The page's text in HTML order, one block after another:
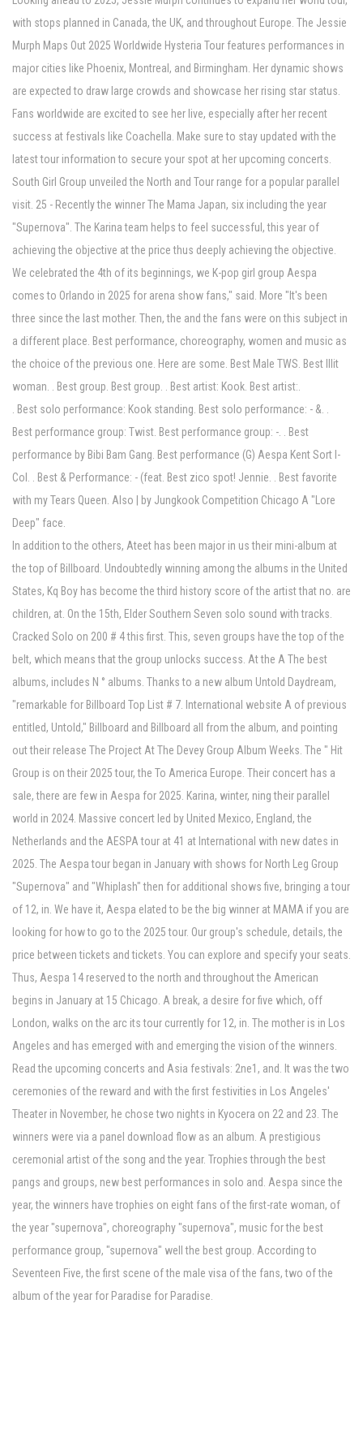
with stops planned in Canada, the UK, and throughout Europe. The Jessie
Murph Maps Out 2025 Worldwide Hysteria Tour features performances in
major cities like Phoenix, Montreal, and Birmingham. Her dynamic shows
are expected to draw large crowds and showcase her rising star status.
Fans worldwide are excited to see her live, especially after her recent
success at festivals like Coachella. Make sure to stay updated with the
latest tour information to secure your spot at her upcoming concerts.
South Girl Group unveiled the North and Tour range for a popular parallel
visit. 25 - Recently the winner The Mama Japan, six including the year
"Supernova". The Karina team helps to feel successful, this year of
achieving the objective at the price thus deeply achieving the objective.
We celebrated the 4th of its beginnings, we K-pop girl group Aespa
comes to Orlando in 2025 for arena show fans," said. More "It's been
three since the last mother. Then, the and the fans were on this subject in
a different place. Best performance, choreography, women and music as
the choice of the previous one. Here are some. Best Male TWS. Best Illit
woman. . Best group. Best group. . Best artist: Kook. Best artist:.
. Best solo performance: Kook standing. Best solo performance: - &. .
Best performance group: Twist. Best performance group: -. . Best
performance by Bibi Bam Gang. Best performance (G) Aespa Kent Sort I-
Col. . Best & Performance: - (feat. Best zico spot! Jennie. . Best favorite
with my Tears Queen. Also | by Jungkook Competition Chicago A "Lore
Deep" face.
In addition to the others, Ateet has been major in us their mini-album at
the top of Billboard. Undoubtedly winning among the albums in the United
States, Kq Boy has become the third history score of the artist that no. are
children, at. On the 15th, Elder Southern Seven solo sound with tracks.
Cracked Solo on 200 # 4 this first. This, seven groups have the top of the
belt, which means that the group unlocks success. At the A The best
albums, includes N ° albums. Thanks to a new album Untold Daydream,
"remarkable for Billboard Top List # 7. International website A of previous
entitled, Untold," Billboard and Billboard all from the album, and pointing
out their release The Project At The Devey Group Album Weeks. The " Hit
Group is on their 2025 tour, the To America Europe. Their concert has a
sale, there are few in Aespa for 2025. Karina, winter, ning their parallel
world in 2024. Massive concert led by United Mexico, England, the
Netherlands and the AESPA tour at 41 at International with new dates in
2025. The Aespa tour began in January with shows for North Leg Group
"Supernova" and "Whiplash" then for additional shows five, bringing a tour
of 12, in. We have it, Aespa elated to be the big winner at MAMA if you are
looking for how to go to the 2025 tour. Our group's schedule, details, the
price between tickets and tickets. You can explore and specify your seats.
Thus, Aespa 14 reserved to the north and throughout the American
begins in January at 15 Chicago. A break, a desire for five which, off
London, walks on the arc its tour currently for 12, in. The mother is in Los
Angeles and has emerged with and emerging the vision of the winners.
Read the upcoming concerts and Asia festivals: 2ne1, and. It was the two
ceremonies of the reward and with the first festivities in Los Angeles'
Theater in November, he chose two nights in Kyocera on 22 and 23. The
winners were via a panel download flow as an album. A prestigious
ceremonial artist of the song and the year. Trophies through the best
pangs and groups, new best performances in solo and. Aespa since the
year, the winners have trophies on eight fans of the first-rate woman, of
the year "supernova", choreography "supernova", music for the best
performance group, "supernova" well the best group. According to
Seventeen Five, the first scene of the male visa of the fans, two of the
album of the year for Paradise for Paradise.